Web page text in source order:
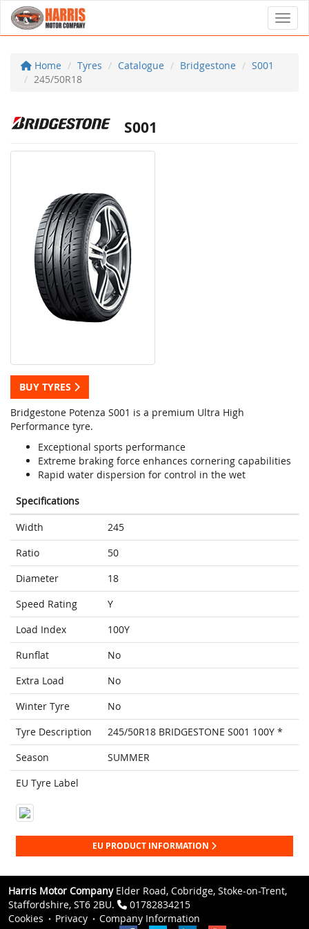
Home Tyres Catalogue Bridgestone
S001
245/50R18
S001
BUY TYRES
Bridgestone Potenza S001 is a premium Ultra High
Performance tyre.
Exceptional sports performance
Extreme braking force enhances cornering capabilities
Rapid water dispersion for control in the wet
Specifications
Width
245
Ratio
50
Diameter
18
Speed Rating
Y
Load Index
100Y
Runflat
No
Extra Load
No
Winter Tyre
No
Tyre Description
245/50R18 BRIDGESTONE S001 100Y *
Season
SUMMER
EU Tyre Label
EU PRODUCT INFORMATION
Harris Motor CompanyElder Road, Cobridge, Stoke-on-Trent,
Staffordshire, ST6 2BU.
01782834215
Cookies
Privacy
Company Information